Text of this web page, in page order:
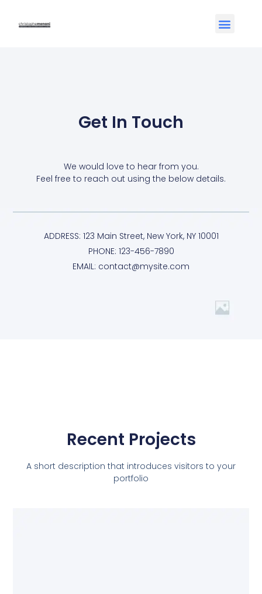
Get In Touch
We would love to hear from you.
Feel free to reach out using the below details.
ADDRESS: 123 Main Street, New York, NY 10001
PHONE: 123-456-7890
EMAIL: contact@mysite.com
Recent Projects
A short description that introduces visitors to your
portfolio